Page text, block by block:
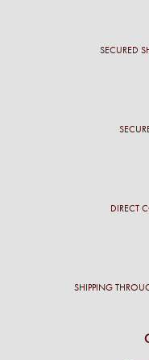
SECURED
DIRECT
SHIPPING